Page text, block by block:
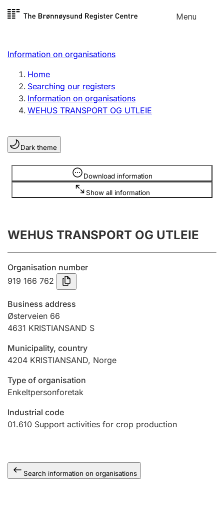
Skip to
Menu
Register search
Limited company
Sole proprietorship
Register, change, close
Clubs and associations
Register, change, close
Annual accounts
Submission and late filing penalty
Registration of mortgages
Hunter
Marriage settlement guide
Other topics
Information on organisations
Home
Searching our registers
Information on organisations
WEHUS TRANSPORT OG UTLEIE
Dark theme
Download information
Show all information
Information is hidden
WEHUS TRANSPORT OG UTLEIE
Organisation number
919 166 762
Business address
Østerveien 66
4631 KRISTIANSAND S
Municipality, country
4204 KRISTIANSAND, Norge
Type of organisation
Enkeltpersonforetak
Industrial code
01.610 Support activities for crop production
Search information on organisations